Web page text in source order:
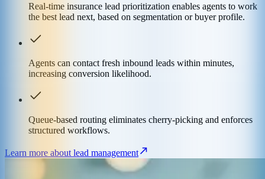
Real-time insurance lead prioritization enables agents to work
the best lead next, based on segmentation or buyer profile.
Agents can contact fresh inbound leads within minutes,
increasing conversion likelihood.
Queue-based routing eliminates cherry-picking and enforces
structured workflows.
Learn more about lead management